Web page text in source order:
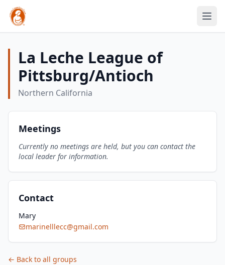
La Leche League of
Pittsburg/Antioch
Northern California
Meetings
Currently no meetings are held, but you can contact the
local leader for information.
Contact
Mary
marinelllecc@gmail.com
← Back to all groups